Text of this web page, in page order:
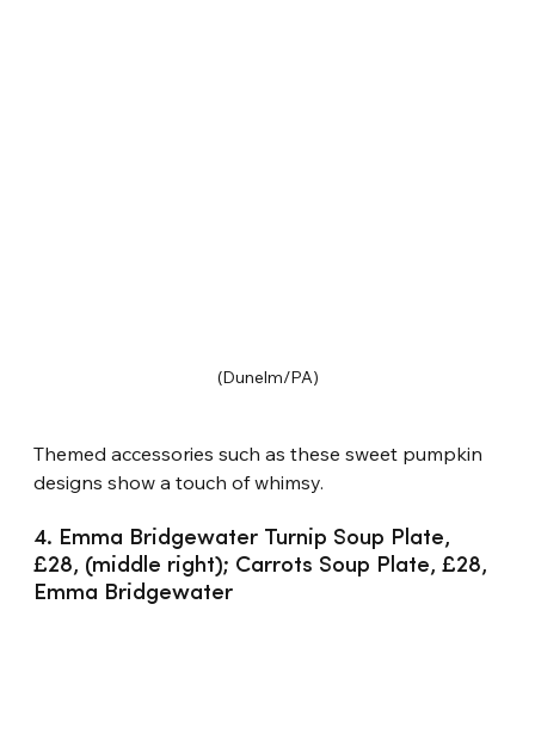
(Dunelm/PA)
Themed accessories such as these sweet pumpkin
designs show a touch of whimsy.
4. Emma Bridgewater Turnip Soup Plate,
£28, (middle right); Carrots Soup Plate, £28,
Emma Bridgewater